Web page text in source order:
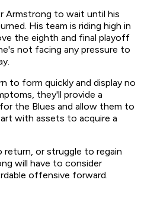
Armstrong to wait until his
His team is riding high in
the eighth and final playoff
not facing any pressure to
to form quickly and display no
they'll provide a
the Blues and allow them to
with assets to acquire a
or struggle to regain
will have to consider
offensive forward.